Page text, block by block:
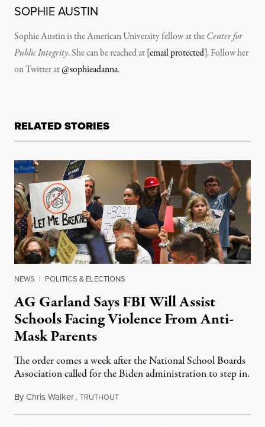
SOPHIE AUSTIN
Sophie Austin is the American University fellow at theCenter for
Public Integrity. She can be reached at[email protected]. Follow her
on Twitter at@sophieadanna.
RELATED STORIES
NEWS | POLITICS & ELECTIONS
AG Garland Says FBI Will Assist
Schools Facing Violence From Anti-
Mask Parents
The order comes a week after the National School Boards
Association called for the Biden administration to step in.
ByChris Walker,TRUTHOUTOctober 5, 2021